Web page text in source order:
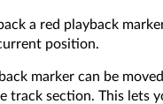
a red playback
position.
marker can be
track section. This lets